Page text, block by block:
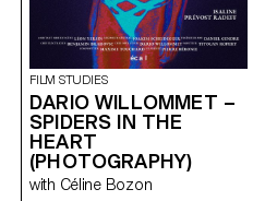
FILM STUDIES
DARIO WILLOMMET –
SPIDERS IN THE
HEART
(PHOTOGRAPHY)
with Céline Bozon